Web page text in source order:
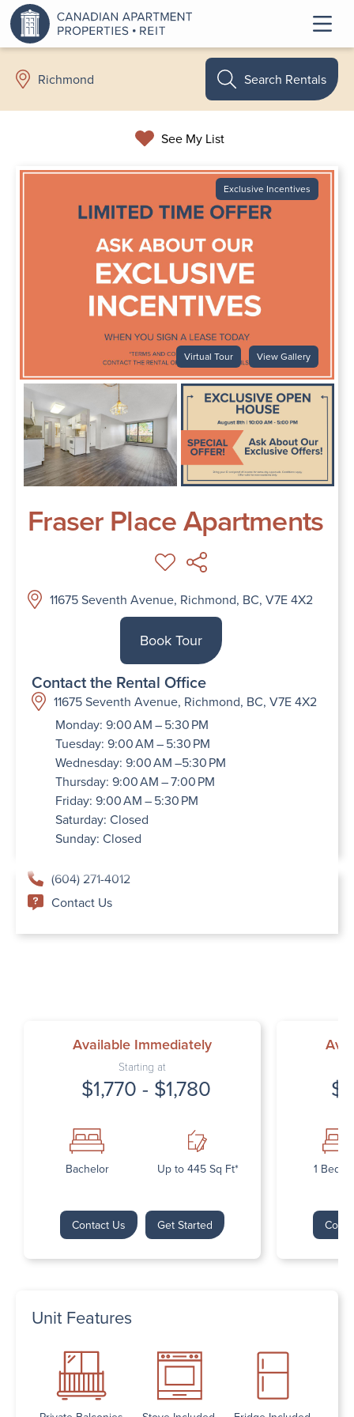
Richmond
See My List
Search Rentals
Exclusive Incentives
Virtual Tour View Gallery
Fraser Place Apartments
11675 Seventh Avenue, Richmond, BC, V7E 4X2
Book Tour
Contact the Rental Office
11675 Seventh Avenue, Richmond, BC, V7E 4X2
Monday: 9:00 AM – 5:30 PM
Tuesday: 9:00 AM – 5:30 PM
Wednesday: 9:00 AM –5:30 PM
Thursday: 9:00 AM – 7:00 PM
Friday: 9:00 AM – 5:30 PM
Saturday: Closed
Sunday: Closed
(604) 271-4012
Contact Us
Available Immediately
Starting at
$1,770 - $1,780
Bachelor Up to 445 Sq Ft*
Contact Us Get Started
1
Unit Features